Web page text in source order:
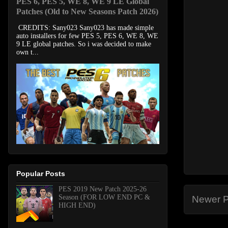
Newer
Patches (Old to New Seasons Patch 2026)
CREDITS: Sany023 Sany023 has made simple
auto installers for few PES 5, PES 6, WE 8, WE
9 LE global patches. So i was decided to make
own t...
Popular Posts
PES 2019 New Patch 2025-26
Season (FOR LOW END PC &
HIGH END)